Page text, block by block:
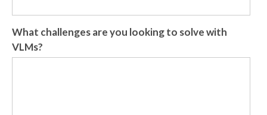
What challenges are you looking to solve with
VLMs?